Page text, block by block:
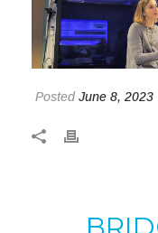
PostedJune 8, 2023